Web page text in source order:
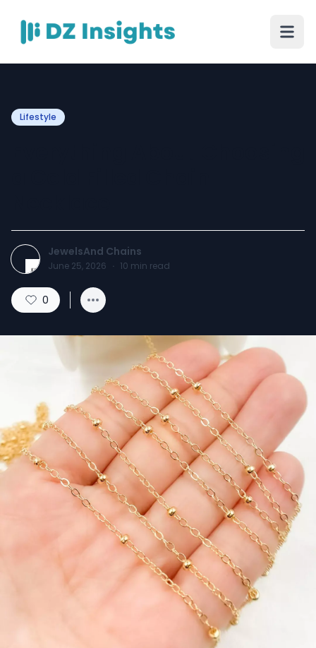
Lifestyle
JewelsAnd Chains
June 25, 2026 · 10 min read
0